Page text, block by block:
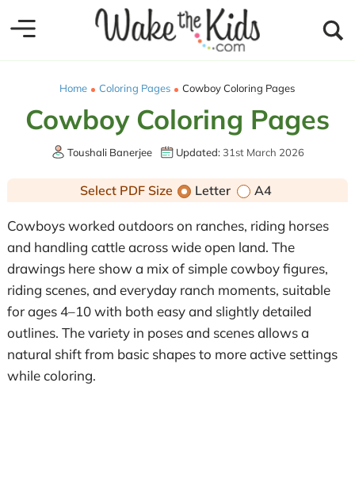
Home Coloring Pages Cowboy Coloring Pages
Cowboy Coloring Pages
Toushali Banerjee Updated:31st March 2026
Select PDF Size Letter A4
Cowboys worked outdoors on ranches, riding horses
and handling cattle across wide open land. The
drawings here show a mix of simple cowboy figures,
riding scenes, and everyday ranch moments, suitable
for ages 4–10 with both easy and slightly detailed
outlines. The variety in poses and scenes allows a
natural shift from basic shapes to more active settings
while coloring.